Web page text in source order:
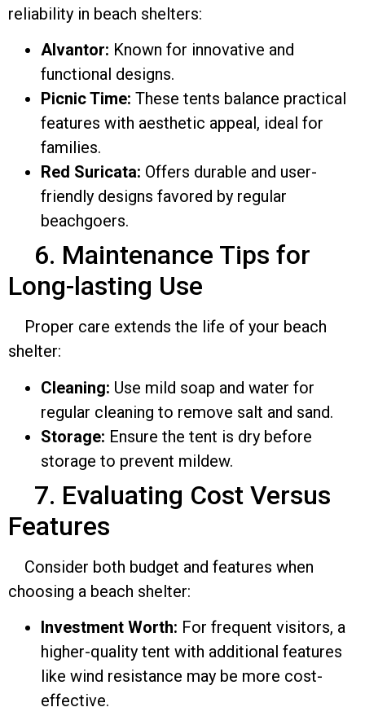
reliability in beach shelters:
Alvantor: Known for innovative and
functional designs.
Picnic Time: These tents balance practical
features with aesthetic appeal, ideal for
families.
Red Suricata: Offers durable and user-
friendly designs favored by regular
beachgoers.
6. Maintenance Tips for
Long-lasting Use
Proper care extends the life of your beach
shelter:
Cleaning: Use mild soap and water for
regular cleaning to remove salt and sand.
Storage: Ensure the tent is dry before
storage to prevent mildew.
7. Evaluating Cost Versus
Features
Consider both budget and features when
choosing a beach shelter:
Investment Worth: For frequent visitors, a
higher-quality tent with additional features
like wind resistance may be more cost-
effective.